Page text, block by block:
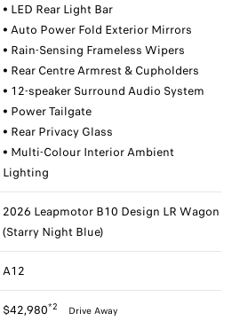
• LED Rear Light Bar
• Auto Power Fold Exterior Mirrors
• Rain-Sensing Frameless Wipers
• Rear Centre Armrest & Cupholders
• 12-speaker Surround Audio System
• Power Tailgate
• Rear Privacy Glass
• Multi-Colour Interior Ambient
Lighting
2026 Leapmotor B10 Design LR Wagon
(Starry Night Blue)
A12
$42,980*2 Drive Away